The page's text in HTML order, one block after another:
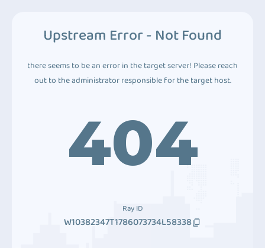
Upstream Error - Not Found
there seems to be an error in the target server! Please reach
out to the administrator responsible for the target host.
404
Ray ID
W10382347T1786073734L58338